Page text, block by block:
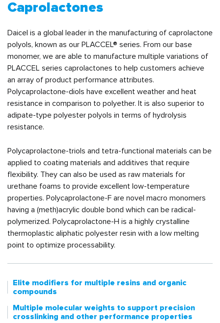
Caprolactones
Daicel is a global leader in the manufacturing of caprolactone
polyols, known as our PLACCEL® series. From our base
monomer, we are able to manufacture multiple variations of
PLACCEL series caprolactones to help customers achieve
an array of product performance attributes.
Polycaprolactone-diols have excellent weather and heat
resistance in comparison to polyether. It is also superior to
adipate-type polyester polyols in terms of hydrolysis
resistance.
Polycaprolactone-triols and tetra-functional materials can be
applied to coating materials and additives that require
flexibility. They can also be used as raw materials for
urethane foams to provide excellent low-temperature
properties. Polycaprolactone-F are novel macro monomers
having a (meth)acrylic double bond which can be radical-
polymerized. Polycaprolactone-H is a highly crystalline
thermoplastic aliphatic polyester resin with a low melting
point to optimize processability.
Elite modifiers for multiple resins and organic
compounds
Multiple molecular weights to support precision
crosslinking and other performance properties